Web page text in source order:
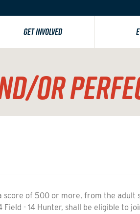
GET INVOLVED
OR
of 500 or more, from the adult
- 14 Hunter, shall be eligible to